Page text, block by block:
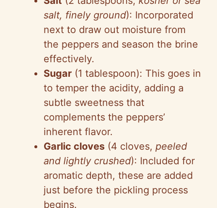
salt, finely ground): Incorporated
next to draw out moisture from
the peppers and season the brine
effectively.
Sugar (1 tablespoon): This goes in
to temper the acidity, adding a
subtle sweetness that
complements the peppers’
inherent flavor.
Garlic cloves (4 cloves, peeled
and lightly crushed): Included for
aromatic depth, these are added
just before the pickling process
begins.